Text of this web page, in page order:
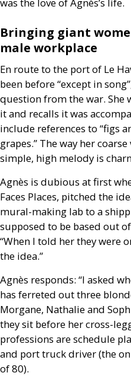
Bringing giant
male workplace
En route to the port of Le
been before “except in
question from the war. She
it and recalls it was
include references to “figs
grapes.” The way her
simple, high melody is
Agnès is dubious at first
Faces Places, pitched the
mural-making lab to a
supposed to be based out
“When I told her they were
the idea.”
Agnès responds: “I asked
has ferreted out three
Morgane, Nathalie and
they sit before her cross-
professions are schedule
and port truck driver (the
of 80).